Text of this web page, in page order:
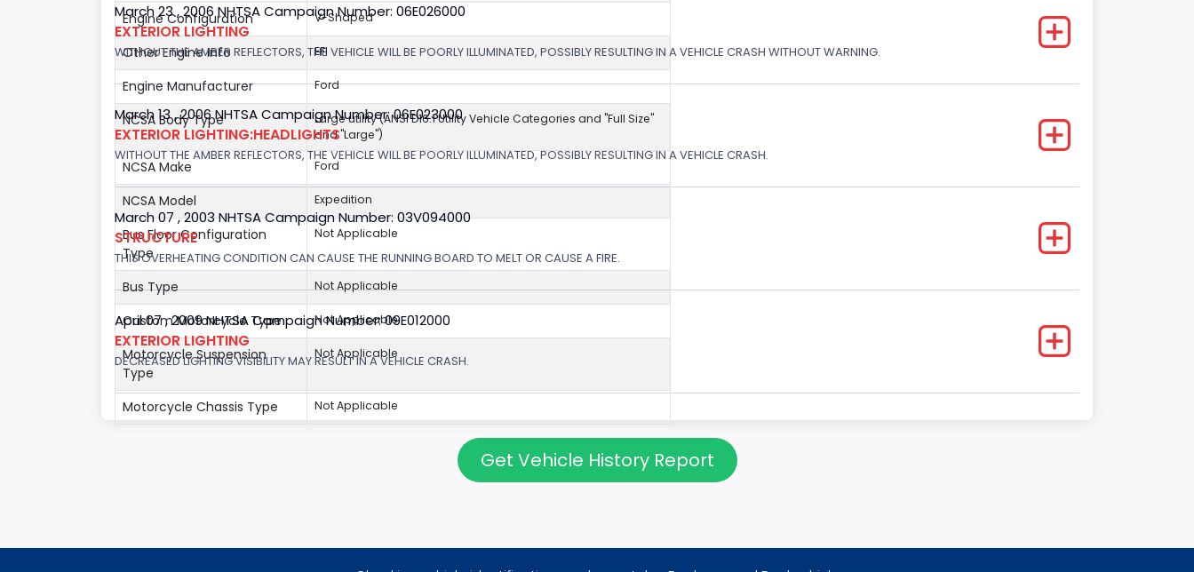
Engine Configuration V-Shaped
Other Engine Info EFI
Engine Manufacturer Ford
NCSA Body Type
Large utility (ANSI D16.1 Utility Vehicle Categories and "Full Size"
and "Large")
NCSA Make Ford
NCSA Model Expedition
Bus Floor Configuration
Type
Not Applicable
Bus Type Not Applicable
Custom Motorcycle Type Not Applicable
Motorcycle Suspension
Type
Not Applicable
Motorcycle Chassis Type Not Applicable
March 23 , 2006 NHTSA Campaign Number: 06E026000
EXTERIOR LIGHTING
WITHOUT THE AMBER REFLECTORS, THE VEHICLE WILL BE POORLY ILLUMINATED, POSSIBLY RESULTING IN A VEHICLE CRASH WITHOUT WARNING.
March 13 , 2006 NHTSA Campaign Number: 06E023000
EXTERIOR LIGHTING:HEADLIGHTS
WITHOUT THE AMBER REFLECTORS, THE VEHICLE WILL BE POORLY ILLUMINATED, POSSIBLY RESULTING IN A VEHICLE CRASH.
March 07 , 2003 NHTSA Campaign Number: 03V094000
STRUCTURE
THIS OVERHEATING CONDITION CAN CAUSE THE RUNNING BOARD TO MELT OR CAUSE A FIRE.
April 07 , 2009 NHTSA Campaign Number: 09E012000
EXTERIOR LIGHTING
DECREASED LIGHTING VISIBILITY MAY RESULT IN A VEHICLE CRASH.
Get Vehicle History Report